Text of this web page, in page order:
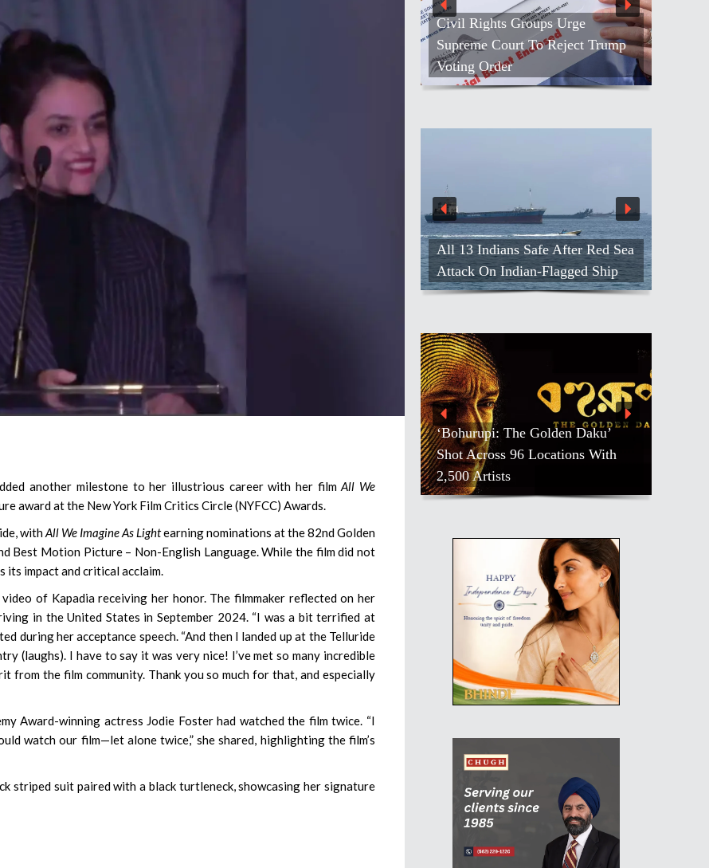
another milestone to her illustrious career with her filmAll We
award at the New York Film Critics Circle (NYFCC) Awards.
withAll We Imagine As Lightearning nominations at the 82nd Golden
Best Motion Picture – Non-English Language. While the film did not
its impact and critical acclaim.
of Kapadia receiving her honor. The filmmaker reflected on her
in the United States in September 2024. “I was a bit terrified at
during her acceptance speech. “And then I landed up at the Telluride
(laughs). I have to say it was very nice! I’ve met so many incredible
from the film community. Thank you so much for that, and especially
Award-winning actress Jodie Foster had watched the film twice. “I
watch our film—let alone twice,” she shared, highlighting the film’s
striped suit paired with a black turtleneck, showcasing her signature
Civil Rights Groups Urge
Supreme Court To Reject Trump
Voting Order
All 13 Indians Safe After Red Sea
Attack On Indian-Flagged Ship
‘Bohurupi: The Golden Daku’
Shot Across 96 Locations With
2,500 Artists